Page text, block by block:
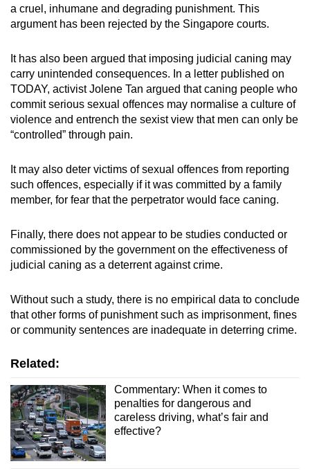
a cruel, inhumane and degrading punishment. This
argument has been rejected by the Singapore courts.
It has also been argued that imposing judicial caning may
carry unintended consequences. In a letter published on
TODAY, activist Jolene Tan argued that caning people who
commit serious sexual offences may normalise a culture of
violence and entrench the sexist view that men can only be
“controlled” through pain.
It may also deter victims of sexual offences from reporting
such offences, especially if it was committed by a family
member, for fear that the perpetrator would face caning.
Finally, there does not appear to be studies conducted or
commissioned by the government on the effectiveness of
judicial caning as a deterrent against crime.
Without such a study, there is no empirical data to conclude
that other forms of punishment such as imprisonment, fines
or community sentences are inadequate in deterring crime.
Related:
Commentary: When it comes to
penalties for dangerous and
careless driving, what’s fair and
effective?